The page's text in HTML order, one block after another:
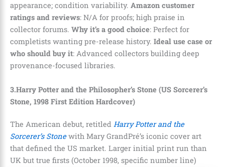
appearance; condition variability. Amazon customer
ratings and reviews: N/A for proofs; high praise in
collector forums. Why it’s a good choice: Perfect for
completists wanting pre-release history. Ideal use case or
who should buy it: Advanced collectors building deep
provenance-focused libraries.
3.Harry Potter and the Philosopher’s Stone (US Sorcerer’s
Stone, 1998 First Edition Hardcover)
The American debut, retitled Harry Potter and the
Sorcerer’s Stonewith Mary GrandPré’s iconic cover art
that defined the US market. Larger initial print run than
UK but true firsts (October 1998, specific number line)